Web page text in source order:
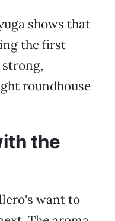
shows that
the first
roundhouse
the
want to